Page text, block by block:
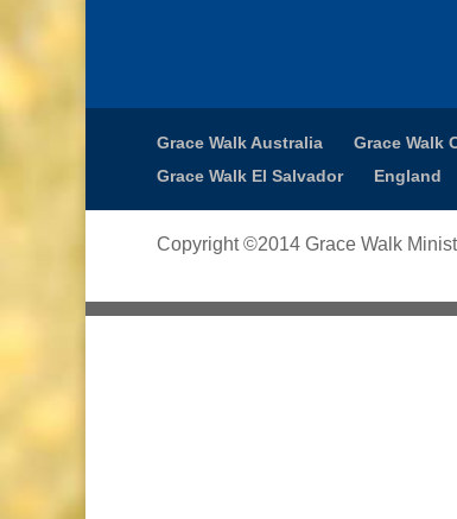
Grace Walk Australia Grace Walk
Grace Walk El Salvador
England
Copyright ©2014 Grace Walk